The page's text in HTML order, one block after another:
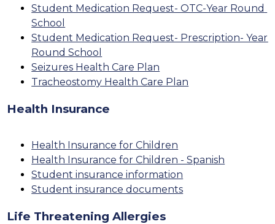
Student Medication Request- OTC-Year Round
School
Student Medication Request- Prescription- Year
Round School
Seizures Health Care Plan
Tracheostomy Health Care Plan
Health Insurance
Health Insurance for Children
Health Insurance for Children - Spanish
Student insurance information
Student insurance documents
Life Threatening Allergies